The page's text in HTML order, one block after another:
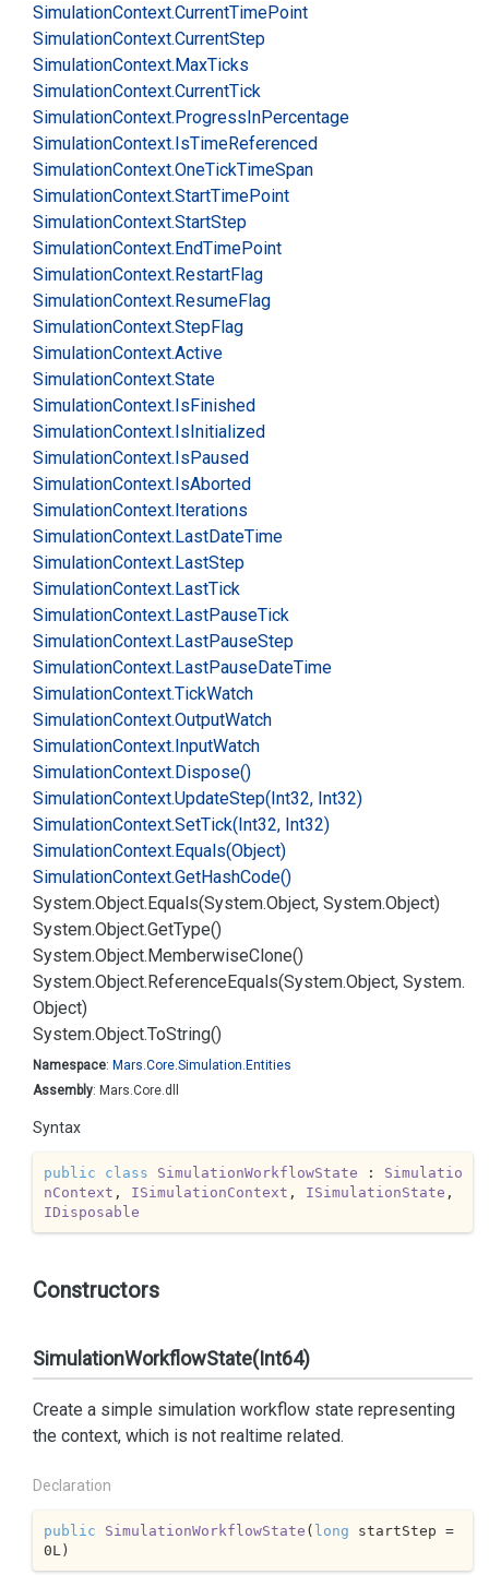
SimulationContext.CurrentTimePoint
SimulationContext.CurrentStep
SimulationContext.MaxTicks
SimulationContext.CurrentTick
SimulationContext.ProgressInPercentage
SimulationContext.IsTimeReferenced
SimulationContext.OneTickTimeSpan
SimulationContext.StartTimePoint
SimulationContext.StartStep
SimulationContext.EndTimePoint
SimulationContext.RestartFlag
SimulationContext.ResumeFlag
SimulationContext.StepFlag
SimulationContext.Active
SimulationContext.State
SimulationContext.IsFinished
SimulationContext.IsInitialized
SimulationContext.IsPaused
SimulationContext.IsAborted
SimulationContext.Iterations
SimulationContext.LastDateTime
SimulationContext.LastStep
SimulationContext.LastTick
SimulationContext.LastPauseTick
SimulationContext.LastPauseStep
SimulationContext.LastPauseDateTime
SimulationContext.TickWatch
SimulationContext.OutputWatch
SimulationContext.InputWatch
SimulationContext.Dispose()
SimulationContext.UpdateStep(Int32, Int32)
SimulationContext.SetTick(Int32, Int32)
SimulationContext.Equals(Object)
SimulationContext.GetHashCode()
System.Object.Equals(System.Object, System.Object)
System.Object.GetType()
System.Object.MemberwiseClone()
System.Object.ReferenceEquals(System.Object, System.
Object)
System.Object.ToString()
Namespace: Mars.Core.Simulation. Entities
Assembly: Mars.Core.dll
Syntax
public class SimulationWorkflowState : Simulatio
nContext , ISimulationContext , ISimulationState
IDisposable
Constructors
SimulationWorkflowState(Int64)
Create a simple simulation workflow state representing
the context, which is not realtime related.
Declaration
public SimulationWorkflowState ( long
startStep =
0L )